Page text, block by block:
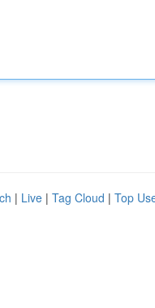
| Live | Tag Cloud | Top